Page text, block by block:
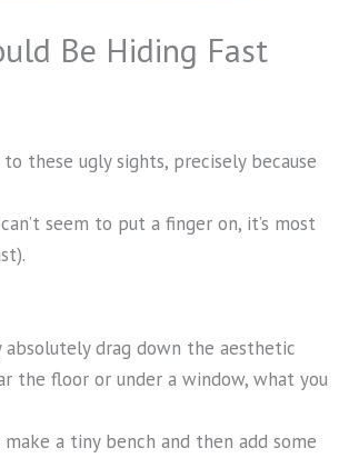
Be Hiding Fast
these ugly sights, precisely because
seem to put a finger on, it’s most
drag down the aesthetic
the floor or under a window, what you
a tiny bench and then add some